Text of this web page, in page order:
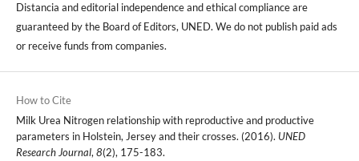
Distancia and editorial independence and ethical compliance are
guaranteed by the Board of Editors, UNED. We do not publish paid ads
or receive funds from companies.
How to Cite
Milk Urea Nitrogen relationship with reproductive and productive
parameters in Holstein, Jersey and their crosses. (2016). UNED
Research Journal,8(2), 175-183.